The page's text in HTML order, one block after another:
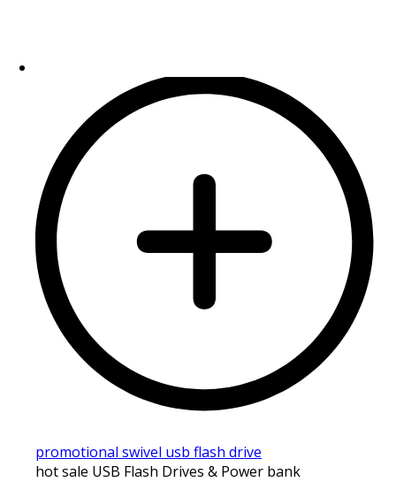
promotional swivel usb flash drive
hot sale USB Flash Drives & Power bank